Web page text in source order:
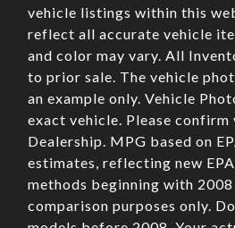
vehicle listings within this
reflect all accurate vehicle
and color may vary. All
to prior sale. The vehicle
an example only. Vehicle
exact vehicle. Please
Dealership. MPG based on
estimates, reflecting new
methods beginning with 2008
comparison purposes only.